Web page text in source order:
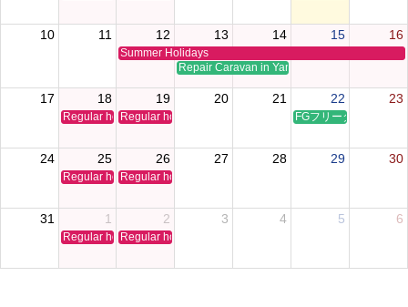
10 11 12
Summer Holidays
13
Repair Caravan in Yamaguchi
14 15 16
17 18
Regular holiday
19
Regular holiday
20 21 22
FGフリータイムクリ
23
24 25
Regular holiday
26
Regular holiday
27 28 29 30
31 1
Regular holiday
2
Regular holiday
3 4 5 6